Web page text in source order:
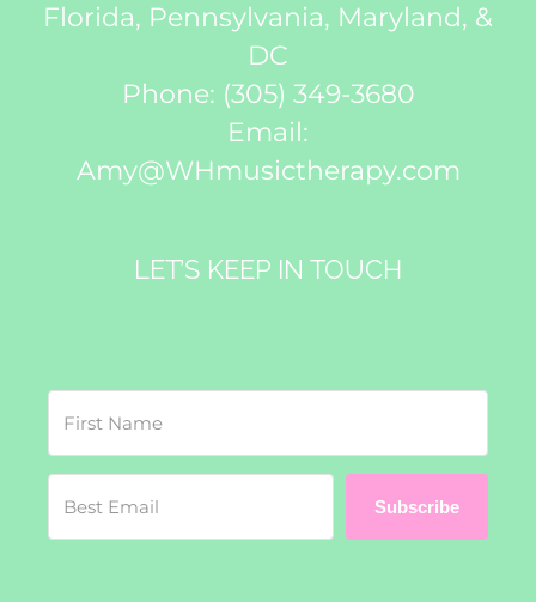
Florida, Pennsylvania, Maryland, &
DC
Phone: (305) 349-3680
Email:
Amy@WHmusictherapy.com
LET’S KEEP IN TOUCH
Subscribe